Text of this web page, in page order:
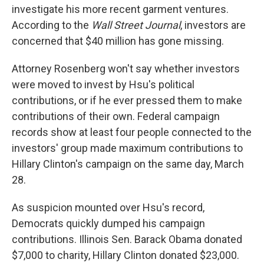
investigate his more recent garment ventures.
According to the Wall Street Journal, investors are
concerned that $40 million has gone missing.
Attorney Rosenberg won't say whether investors
were moved to invest by Hsu's political
contributions, or if he ever pressed them to make
contributions of their own. Federal campaign
records show at least four people connected to the
investors' group made maximum contributions to
Hillary Clinton's campaign on the same day, March
28.
As suspicion mounted over Hsu's record,
Democrats quickly dumped his campaign
contributions. Illinois Sen. Barack Obama donated
$7,000 to charity, Hillary Clinton donated $23,000.